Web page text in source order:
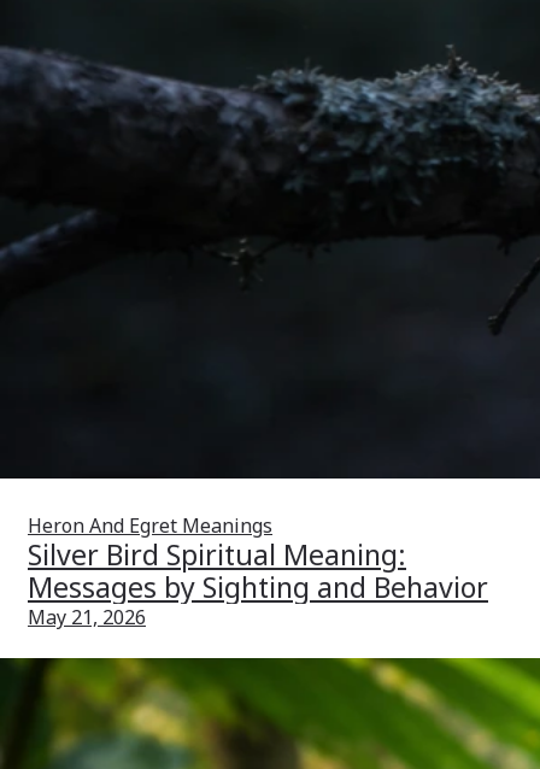
Heron And Egret Meanings
Silver Bird Spiritual Meaning:
Messages by Sighting and Behavior
May 21, 2026